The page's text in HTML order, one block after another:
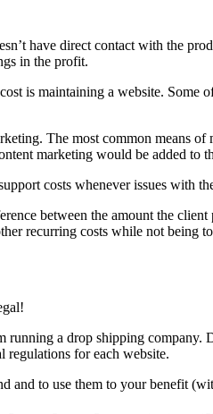
have direct contact with the
in the profit.
is maintaining a website.
The most common means
marketing would be added to
costs whenever issues with
between the amount the
recurring costs while not being
running a drop shipping
regulations for each website.
and to use them to your benefit